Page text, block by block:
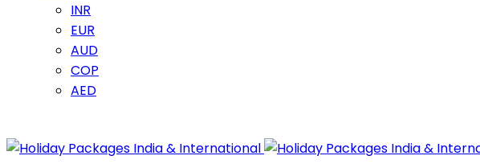
INR
EUR
AUD
COP
AED